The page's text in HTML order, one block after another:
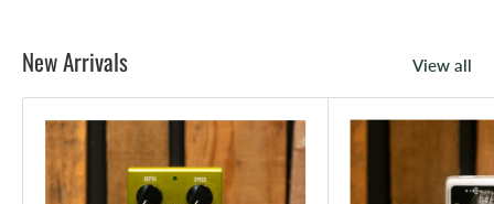
New Arrivals View all